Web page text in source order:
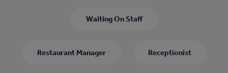
Waiting On Staff
Restaurant Manager Receptionist